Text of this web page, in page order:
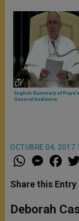
English Summary of Pope’s
General Audience
OCTUBRE 04, 2017
W
h
t
s
p
p
M
e
s
e
g
e
a
e
b
o
k
Share this Entry
Deborah